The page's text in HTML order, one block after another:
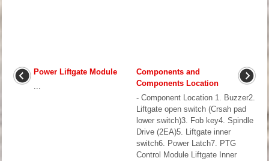
Power Liftgate Module
...
Components and
Components Location
- Component Location 1. Buzzer2.
Liftgate open switch (Crsah pad
lower switch)3. Fob key4. Spindle
Drive (2EA)5. Liftgate inner
switch6. Power Latch7. PTG
Control Module Liftgate Inner